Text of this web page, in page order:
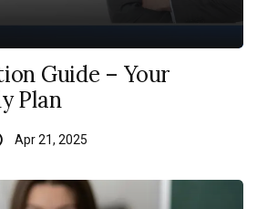
Guide – Your
Plan
Apr 21, 2025